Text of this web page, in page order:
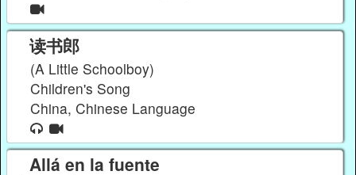
读书郎
(A Little Schoolboy)
Children's Song
China, Chinese Language
Allá en la fuente